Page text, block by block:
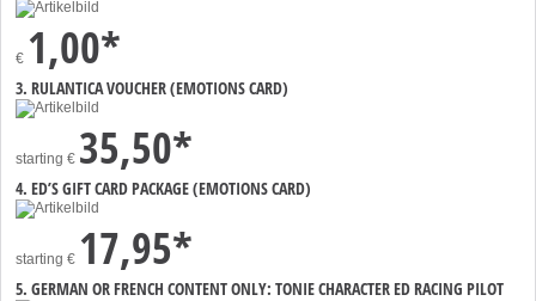
€ 1,00*
3. RULANTICA VOUCHER (EMOTIONS CARD)
starting € 35,50*
4. ED’S GIFT CARD PACKAGE (EMOTIONS CARD)
starting € 17,95*
5. GERMAN OR FRENCH CONTENT ONLY: TONIE CHARACTER ED RACING PILOT